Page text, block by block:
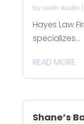
by Leah Austin |
Hayes Law
specializes...
READ MORE
Shane’s